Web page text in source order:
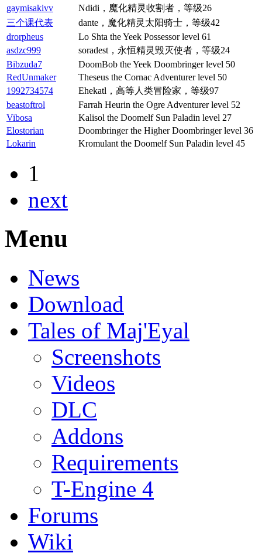
gaymisakivv
Ndidi，魔化精灵收割者，等级26
三个课代表
dante，魔化精灵太阳骑士，等级42
drorpheus
Lo Shta the Yeek Possessor level 61
asdzc999
soradest，永恒精灵毁灭使者，等级24
Bibzuda7
DoomBob the Yeek Doombringer level 50
RedUnmaker
Theseus the Cornac Adventurer level 50
1992734574
Ehekatl，高等人类冒险家，等级97
beastoftrol
Farrah Heurin the Ogre Adventurer level 52
Vibosa
Kalisol the Doomelf Sun Paladin level 27
Elostorian
Doombringer the Higher Doombringer level 36
Lokarin
Kromulant the Doomelf Sun Paladin level 45
1
next
Menu
News
Download
Tales of Maj'Eyal
Screenshots
Videos
DLC
Addons
Requirements
T-Engine 4
Forums
Wiki